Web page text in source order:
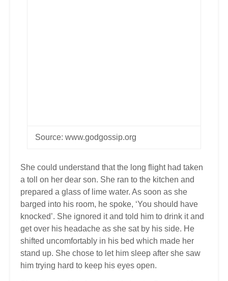
Source: www.godgossip.org
She could understand that the long flight had taken
a toll on her dear son. She ran to the kitchen and
prepared a glass of lime water. As soon as she
barged into his room, he spoke, ‘You should have
knocked’. She ignored it and told him to drink it and
get over his headache as she sat by his side. He
shifted uncomfortably in his bed which made her
stand up. She chose to let him sleep after she saw
him trying hard to keep his eyes open.